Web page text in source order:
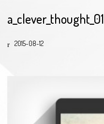
a_clever_thought_01
2015-08-12